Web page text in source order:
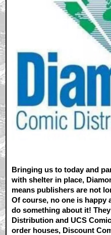
Bringing us to today and
with shelter in place,
means publishers are not
Of course, no one is happy
do something about it!
Distribution and UCS
order houses, Discount